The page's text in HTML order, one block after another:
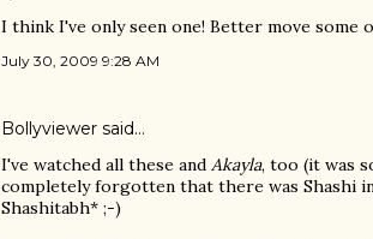
I think I've only seen one! Better move some
July 30, 2009 9:28 AM
Bollyviewer said…
I've watched all these and Akayla, too (it was
completely forgotten that there was Shashi
Shashitabh* ;-)